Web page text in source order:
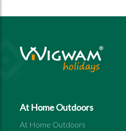
At Home Outdoors
At Home Outdoors